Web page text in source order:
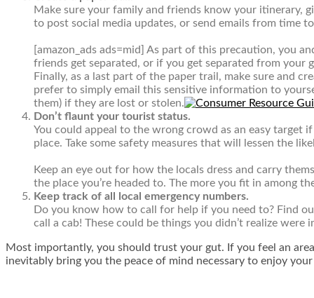
Make sure your family and friends know your itinerary,
to post social media updates, or send emails from time
[amazon_ads ads=mid] As part of this precaution, you
friends get separated, or if you get separated from your
Finally, as a last part of the paper trail, make sure and
prefer to simply email this sensitive information to
them) if they are lost or stolen.
Don’t flaunt your tourist status.
You could appeal to the wrong crowd as an easy target
place. Take some safety measures that will lessen the
Keep an eye out for how the locals dress and carry
the place you’re headed to. The more you fit in among
Keep track of all local emergency numbers.
Do you know how to call for help if you need to? Find
call a cab! These could be things you didn’t realize
Most importantly, you should trust your gut. If you feel an
inevitably bring you the peace of mind necessary to enjoy